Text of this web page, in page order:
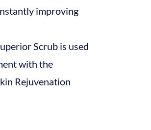
improving
Scrub is used
with the
Rejuvenation